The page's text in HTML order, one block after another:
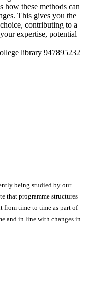
how these methods can
This gives you the
contributing to a
expertise, potential
being studied by our
that programme structures
from time to time as part of
and in line with changes in